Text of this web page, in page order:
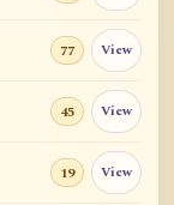
77 View
45 View
19 View